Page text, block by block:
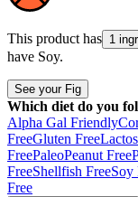
This product has 1
have Soy.
See your Fig
Which diet do you
Alpha Gal Friendly
FreeGluten Free
FreePaleoPeanut Free
FreeShellfish FreeSoy
Free